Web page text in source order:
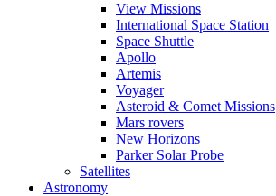
View Missions
International Space Station
Space Shuttle
Apollo
Artemis
Voyager
Asteroid & Comet Missions
Mars rovers
New Horizons
Parker Solar Probe
Satellites
Astronomy